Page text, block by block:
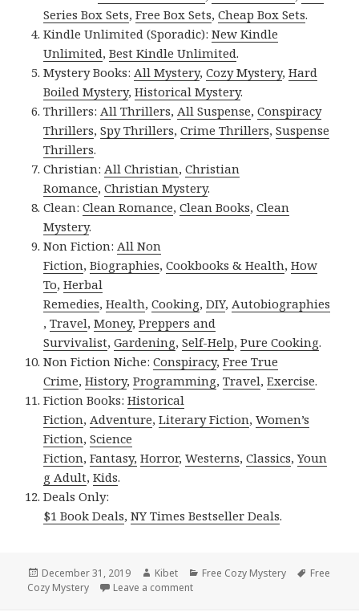
Series Box Sets,Free Box Sets,Cheap Box Sets.
Kindle Unlimited (Sporadic):New Kindle
Unlimited,Best Kindle Unlimited.
Mystery Books: All Mystery,Cozy Mystery,Hard
Boiled Mystery,Historical Mystery.
Thrillers: All Thrillers, All Suspense,Conspiracy
Thrillers,Spy Thrillers,Crime Thrillers,Suspense
Thrillers.
Christian: All Christian,Christian
Romance,Christian Mystery.
Clean:Clean Romance,Clean Books,Clean
Mystery.
Non Fiction: All Non
Fiction,Biographies,Cookbooks & Health,How
To,Herbal
Remedies,Health,Cooking,DIY, Autobiographies
,Travel,Money,Preppers and
Survivalist,Gardening,Self-Help,Pure Cooking.
Non Fiction Niche:Conspiracy,Free True
Crime,History,Programming,Travel,Exercise.
Fiction Books:Historical
Fiction, Adventure,Literary Fiction,Women’s
Fiction,Science
Fiction,Fantasy, Horror,Westerns,Classics,Youn
g Adult,Kids.
Deals Only:
$1 Book Deals,NY Times Bestseller Deals.
Posted
on
December 31, 2019 Author
Kibet Categories
Free Cozy Mystery Tags
Free
Cozy Mystery
Leave a comment